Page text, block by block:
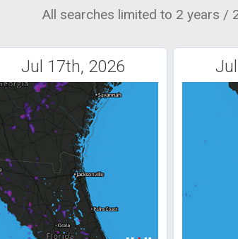
All searches limited to 2 years /
Jul 17th, 2026